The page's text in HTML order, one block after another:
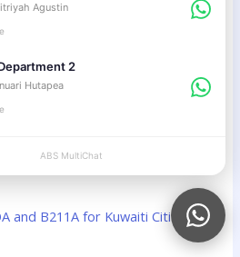
for Chinese Business
Extension Cost for Kuwaiti
Can Stay Longer in Bali
and B211A for Kuwaiti Citizens in
Agustin
2
Hutapea
ABS MultiChat